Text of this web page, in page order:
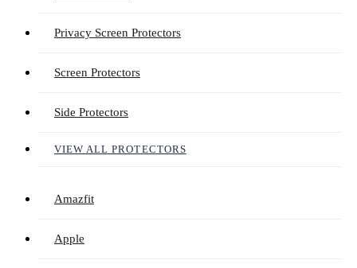
Privacy Screen Protectors
Screen Protectors
Side Protectors
VIEW ALL PROTECTORS
Amazfit
Apple